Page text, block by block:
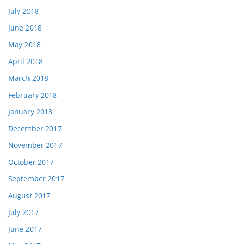
July 2018
June 2018
May 2018
April 2018
March 2018
February 2018
January 2018
December 2017
November 2017
October 2017
September 2017
August 2017
July 2017
June 2017